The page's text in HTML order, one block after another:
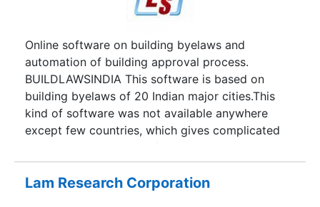
Online software on building byelaws and
automation of building approval process.
BUILDLAWSINDIA This software is based on
building byelaws of 20 Indian major cities.This
kind of software was not available anywhere
except few countries, which gives complicated
byelaws in a very simplified way. This online
software gives user friendly, effective solutions
to record and monitor the required data and
Lam Research Corporation